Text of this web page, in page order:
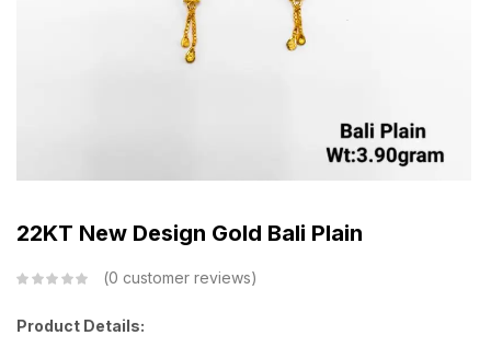
22KT New Design Gold Bali Plain
0 customer reviews
Product Details:
Create an account